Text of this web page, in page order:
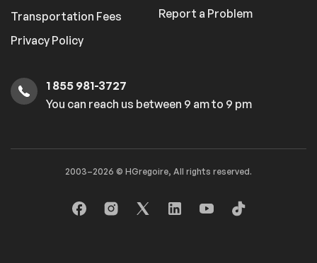
Transportation Fees
Privacy Policy
Report a Problem
1 855 981-3727
You can reach us between 9 am to 9 pm
2003–2026 © HGregoire, All rights reserved.